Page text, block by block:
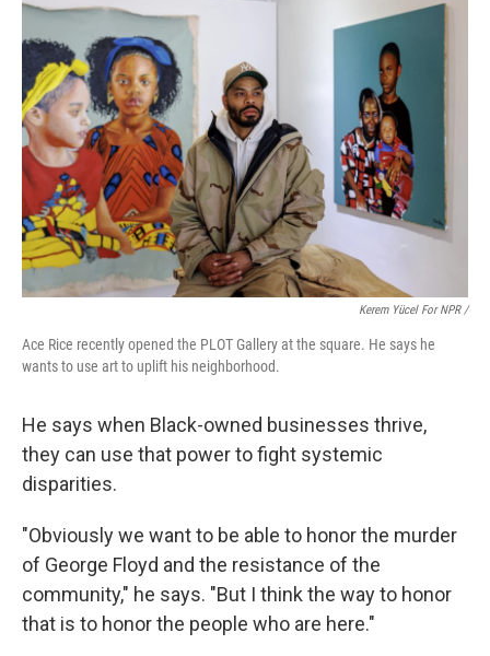
Kerem Yücel For NPR /
Ace Rice recently opened the PLOT Gallery at the square. He says he
wants to use art to uplift his neighborhood.
He says when Black-owned businesses thrive,
they can use that power to fight systemic
disparities.
"Obviously we want to be able to honor the murder
of George Floyd and the resistance of the
community," he says. "But I think the way to honor
that is to honor the people who are here."